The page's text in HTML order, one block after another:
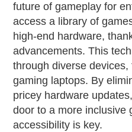
future of gameplay for
access a library of
high-end hardware,
advancements. This
through diverse
gaming laptops. By
pricey hardware
door to a more inclusive
accessibility is key.